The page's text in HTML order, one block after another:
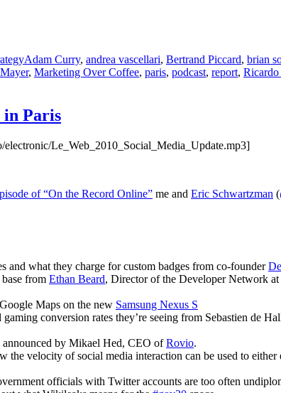
Adam Curry, andrea vascellari, Bertrand Piccard, brian
, Marketing Over Coffee, paris, podcast, report, Ricardo
in Paris
Le_Web_2010_Social_Media_Update.mp3]
of “On the Record Online” me and Eric Schwartzman (
and what they charge for custom badges from co-founder
from Ethan Beard, Director of the Developer Network
Maps on the new Samsung Nexus S
conversion rates they’re seeing from Sebastien de
by Mikael Hed, CEO ofRovio.
the velocity of social media interaction can be used to
officials with Twitter accounts are too often